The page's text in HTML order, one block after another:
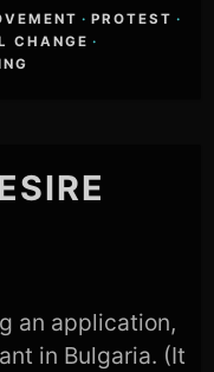
· PROTEST ·
CHANGE ·
an application,
in Bulgaria. (It